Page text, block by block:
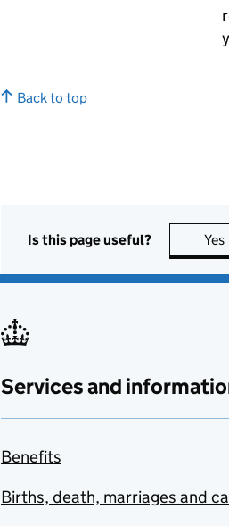
Back to top
Is this page useful? Yes
Services and
Benefits
Births, death, marriages and